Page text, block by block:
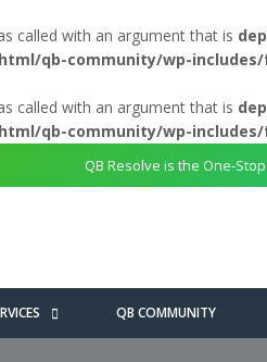
called with an argument that is
qb-community/wp-
called with an argument that is
qb-community/wp-
QB Resolve is the One-
QB COMMUNITY